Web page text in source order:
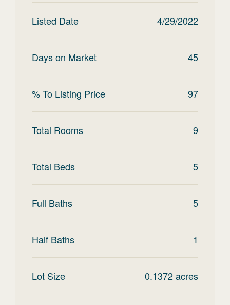
Listed Date 4/29/2022
Days on Market 45
% To Listing Price 97
Total Rooms 9
Total Beds 5
Full Baths 5
Half Baths 1
Lot Size 0.1372acres